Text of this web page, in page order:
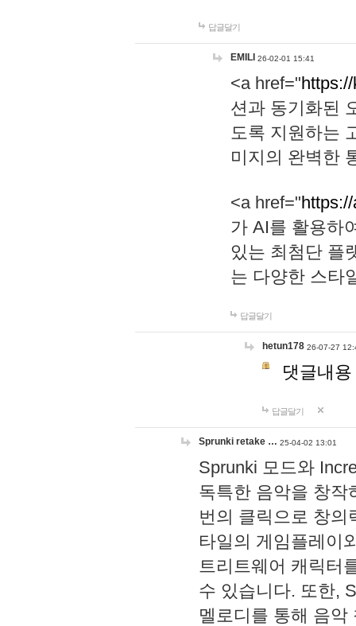
답글달기
EMILI 26-02-01 15:41
<a href="
션과 동기화된
도록 지원하는
미지의 완벽한
<a href="
가 AI를 활용하
있는 최첨단 플
는 다양한 스타
답글달기
hetun178 26-07-27
댓글내
답글달기
Sprunki retake … 25-04-02 13:01
Sprunki 모드와
독특한 음악을 창작
번의 클릭으로 창의
타일의 게임플레이
트리트웨어 캐릭터
수 있습니다. 또한,
멜로디를 통해 음